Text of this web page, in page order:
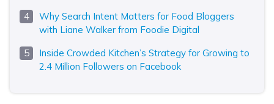
Why Search Intent Matters for Food Bloggers
with Liane Walker from Foodie Digital
Inside Crowded Kitchen’s Strategy for Growing to
2.4 Million Followers on Facebook